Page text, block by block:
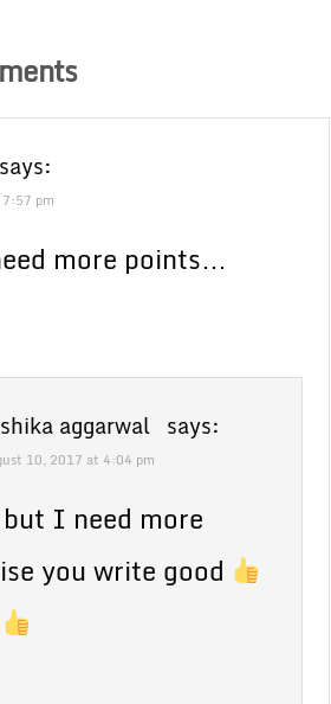
says:
pm
more points…
aggarwal says:
10, 2017 at 4:04 pm
I need more
you write good